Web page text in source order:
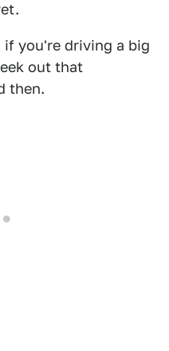
if you're driving a big
out that
then.